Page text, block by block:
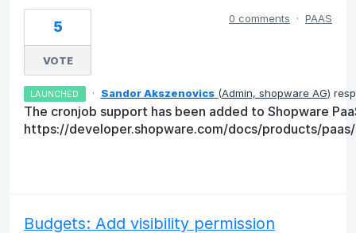
5
VOTE
0 comments · PAAS
LAUNCHED · Sandor Akszenovics (Admin, shopware AG)
The cronjob support has been added to Shopware
https://developer.shopware.com/docs/products/
Budgets: Add visibility permission